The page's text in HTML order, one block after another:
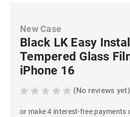
New Case
Black LK Easy
Tempered Glass
iPhone 16
(No reviews yet)
or make 4 interest-free payments